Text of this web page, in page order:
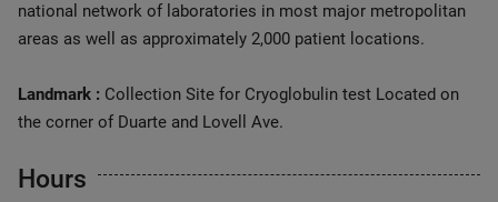
national network of laboratories in most major metropolitan
areas as well as approximately 2,000 patient locations.
Landmark : Collection Site for Cryoglobulin test Located on
the corner of Duarte and Lovell Ave.
Hours